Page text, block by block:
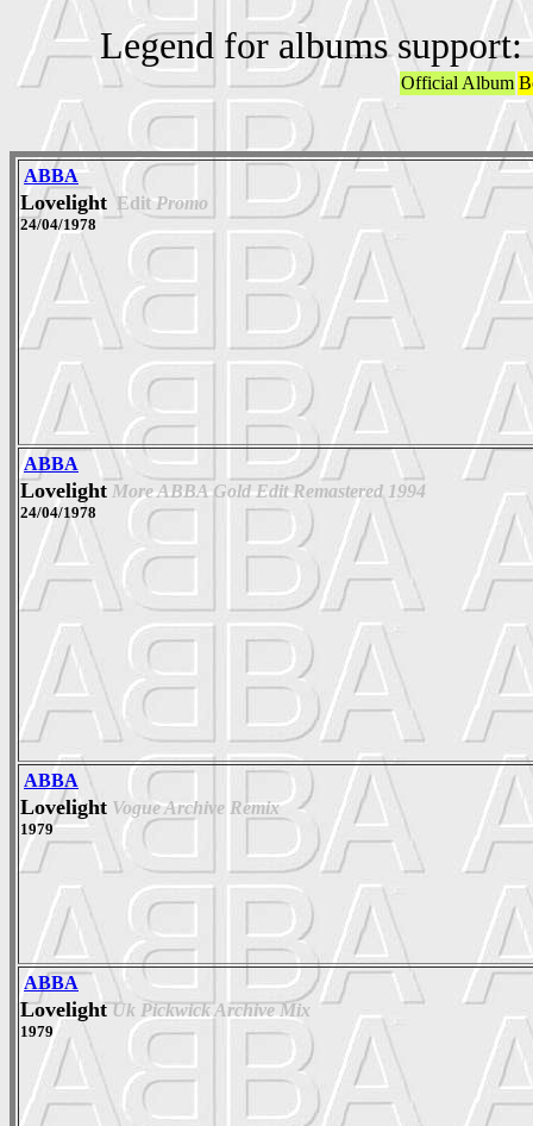
Legend for albums support:
Official Album
ABBA
Lovelight Edit Promo
24/04/1978
ABBA
Lovelight More ABBA Gold Edit Remastered 1994
24/04/1978
ABBA
Lovelight Vogue Archive Remix
1979
ABBA
Lovelight Uk Pickwick Archive Mix
1979